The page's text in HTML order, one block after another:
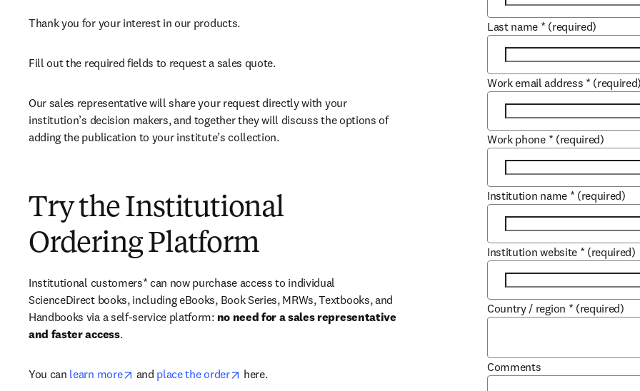
Thank you for your interest in our products.
Fill out the required fields to request a sales quote.
Our sales representative will share your request directly with your
institution’s decision makers, and together they will discuss the options of
adding the publication to your institute’s collection.
Try the Institutional
Ordering Platform
Institutional customers* can now purchase access to individual
ScienceDirect books, including eBooks, Book Series, MRWs, Textbooks, and
Handbooks via a self-service platform: no need for a sales representative
and faster access.
You can learn more opens in new tab/window
and place the order opens in new tab/window
here.
Last name * (required)
Work email address * (required)
Work phone * (required)
Institution name * (required)
Institution website * (required)
Country / region * (required)
Comments